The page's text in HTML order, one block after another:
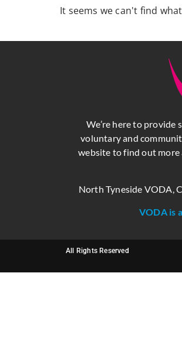
It seems we can't find
We’re here to provide
voluntary and
website to find out more
North Tyneside VODA,
VODA is
All Rights Reserved